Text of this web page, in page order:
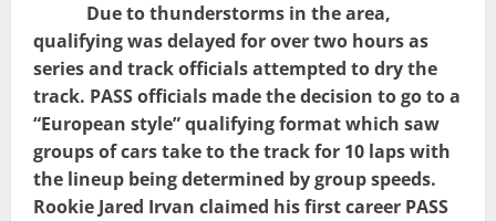
Due to thunderstorms in the area,
qualifying was delayed for over two hours as
series and track officials attempted to dry the
track. PASS officials made the decision to go to a
“European style” qualifying format which saw
groups of cars take to the track for 10 laps with
the lineup being determined by group speeds.
Rookie Jared Irvan claimed his first career PASS